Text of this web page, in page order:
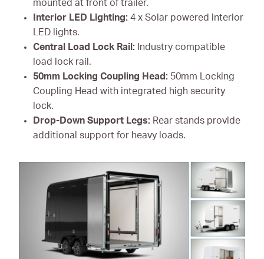
mounted at front of trailer.
Interior LED Lighting: 4 x Solar powered interior
LED lights.
Central Load Lock Rail: Industry compatible
load lock rail.
50mm Locking Coupling Head: 50mm Locking
Coupling Head with integrated high security
lock.
Drop-Down Support Legs: Rear stands provide
additional support for heavy loads.